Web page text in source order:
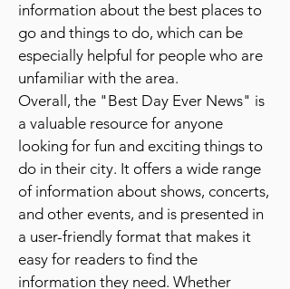
information about the best places to
go and things to do, which can be
especially helpful for people who are
unfamiliar with the area.
Overall, the "Best Day Ever News" is
a valuable resource for anyone
looking for fun and exciting things to
do in their city. It offers a wide range
of information about shows, concerts,
and other events, and is presented in
a user-friendly format that makes it
easy for readers to find the
information they need. Whether